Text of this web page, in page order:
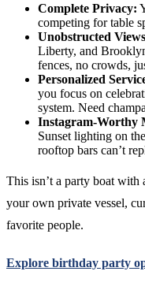
Complete Privacy:
competing for table
Unobstructed
Liberty, and
fences, no crowds,
Personalized
you focus on
system. Need
Instagram-Worthy
Sunset lighting on
rooftop bars can’t
This isn’t a party boat with
your own private vessel,
favorite people.
Explore birthday party